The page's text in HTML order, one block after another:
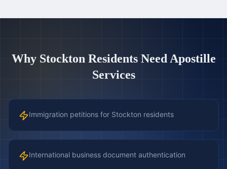
Why Stockton Residents Need Apostille
Services
Immigration petitions for Stockton residents
International business document authentication